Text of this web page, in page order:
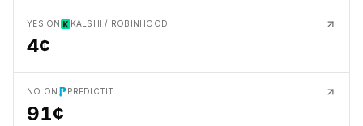
YES ON KALSHI / ROBINHOOD
4¢
NO ON PREDICTIT
91¢